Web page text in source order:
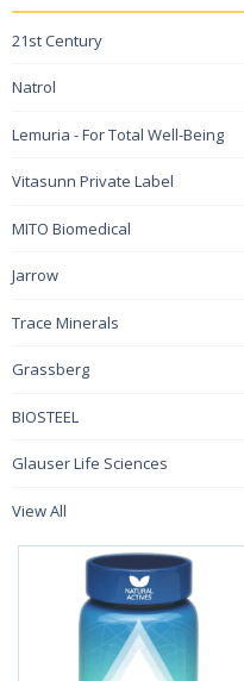
21st Century
Natrol
Lemuria - For Total Well-Being
Vitasunn Private Label
MITO Biomedical
Jarrow
Trace Minerals
Grassberg
BIOSTEEL
Glauser Life Sciences
View All